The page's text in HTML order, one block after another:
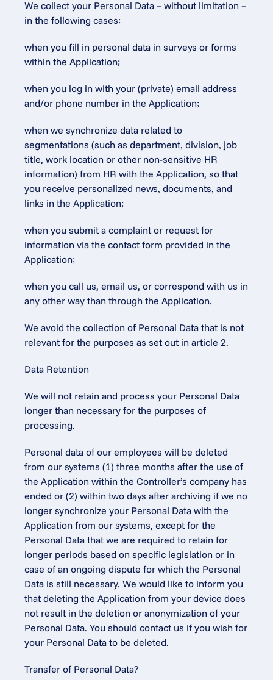
We collect your Personal Data – without limitation –
in the following cases:
when you fill in personal data in surveys or forms
within the Application;
when you log in with your (private) email address
and/or phone number in the Application;
when we synchronize data related to
segmentations (such as department, division, job
title, work location or other non-sensitive HR
information) from HR with the Application, so that
you receive personalized news, documents, and
links in the Application;
when you submit a complaint or request for
information via the contact form provided in the
Application;
when you call us, email us, or correspond with us in
any other way than through the Application.
We avoid the collection of Personal Data that is not
relevant for the purposes as set out in article 2.
Data Retention
We will not retain and process your Personal Data
longer than necessary for the purposes of
processing.
Personal data of our employees will be deleted
from our systems (1) three months after the use of
the Application within the Controller’s company has
ended or (2) within two days after archiving if we no
longer synchronize your Personal Data with the
Application from our systems, except for the
Personal Data that we are required to retain for
longer periods based on specific legislation or in
case of an ongoing dispute for which the Personal
Data is still necessary. We would like to inform you
that deleting the Application from your device does
not result in the deletion or anonymization of your
Personal Data. You should contact us if you wish for
your Personal Data to be deleted.
Transfer of Personal Data?